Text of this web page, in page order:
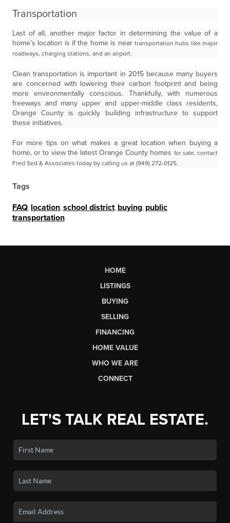
Transportation
Last of all, another major factor in determining the value of a
home’s location is if the home is near transportation hubs like major
roadways, charging stations, and an airport.
Clean transportation is important in 2015 because many buyers
are concerned with lowering their carbon footprint and being
more environmentally conscious. Thankfully, with numerous
freeways and many upper and upper-middle class residents,
Orange County is quickly building infrastructure to support
these initiatives.
For more tips on what makes a great location when buying a
home, or to view the latest Orange County homes for sale, contact
Fred Sed & Associates today by calling us at (949) 272-0125.
Tags
FAQ location school district buying public
transportation
HOME
LISTINGS
BUYING
SELLING
FINANCING
HOME VALUE
WHO WE ARE
CONNECT
LET'S TALK REAL ESTATE.